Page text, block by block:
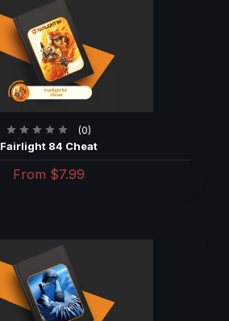
(0)
Fairlight 84 Cheat
From $7.99